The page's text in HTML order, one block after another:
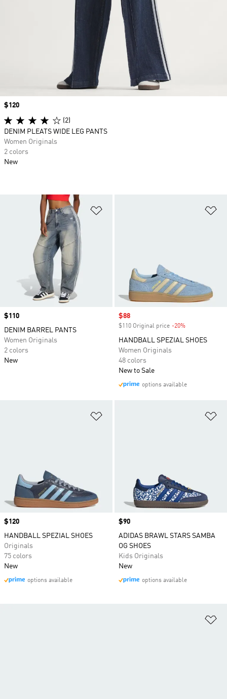
Price
$110
DENIM BARREL PANTS
Women Originals
2 colors
New
Sale price
$88
$110 Original price -20%
HANDBALL SPEZIAL SHOES
Women Originals
48 colors
New to Sale
options available
Price
$120
HANDBALL SPEZIAL SHOES
Originals
75 colors
New
options available
Price
$90
ADIDAS BRAWL STARS SAMBA
OG SHOES
Kids Originals
New
options available
Price
$120
(2)
DENIM PLEATS WIDE LEG PANTS
Women Originals
2 colors
New